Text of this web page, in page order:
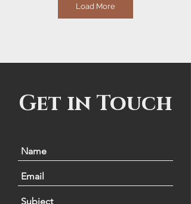
Load More
Get in Touch